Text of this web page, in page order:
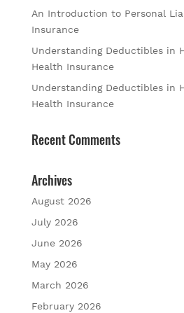
An Introduction to Personal
Insurance
Understanding Deductibles in
Health Insurance
Understanding Deductibles in
Health Insurance
Recent Comments
Archives
August 2026
July 2026
June 2026
May 2026
March 2026
February 2026